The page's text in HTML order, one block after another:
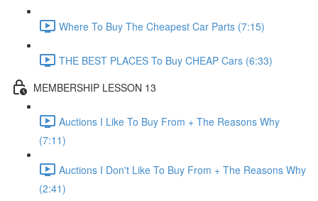
Where To Buy The Cheapest Car Parts (7:15)
THE BEST PLACES To Buy CHEAP Cars (6:33)
MEMBERSHIP LESSON 13
Auctions I Like To Buy From + The Reasons Why
(7:11)
Auctions I Don't Like To Buy From + The Reasons Why
(2:41)